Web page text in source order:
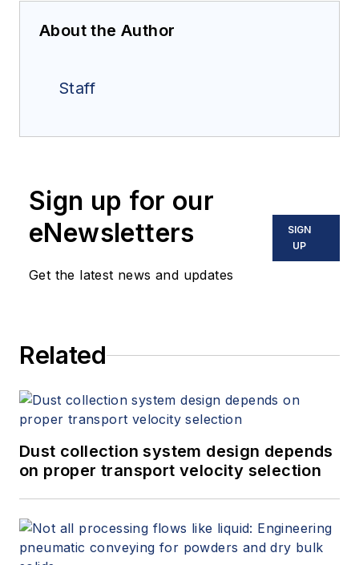
About the Author
Staff
Sign up for our
eNewsletters
Get the latest news and updates
SIGN
UP
Related
Dust collection system design depends
on proper transport velocity selection